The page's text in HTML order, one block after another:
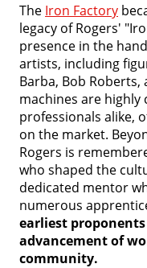
The Iron Factory
legacy of Rogers'
presence in the
artists, including
Barba, Bob
machines are highly
professionals alike,
on the market.
Rogers is
who shaped the
dedicated mentor
numerous
earliest
advancement of
community.